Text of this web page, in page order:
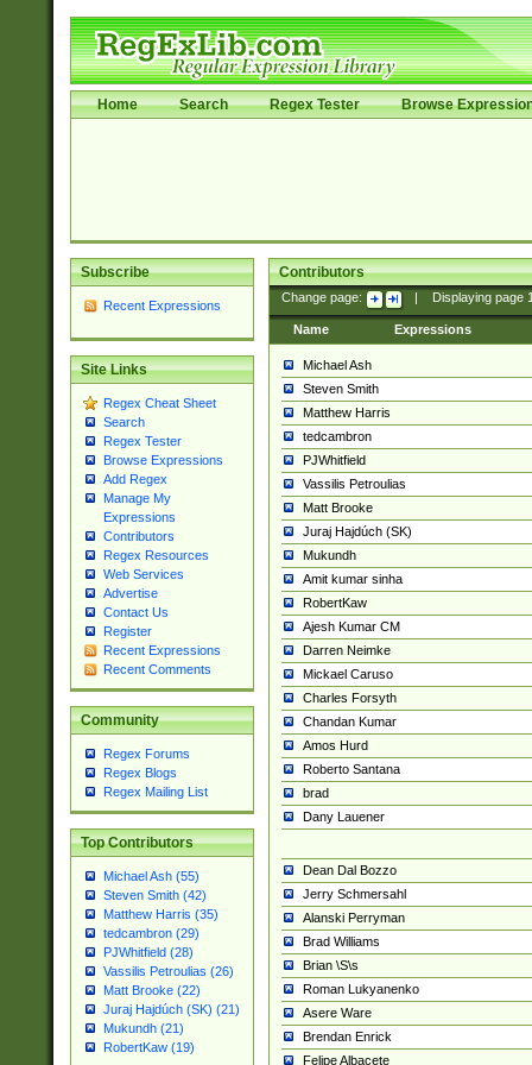
Home Search Regex Tester Browse
Subscribe
Recent Expressions
Site Links
Regex Cheat Sheet
Search
Regex Tester
Browse Expressions
Add Regex
Manage My
Expressions
Contributors
Regex Resources
Web Services
Advertise
Contact Us
Register
Recent Expressions
Recent Comments
Community
Regex Forums
Regex Blogs
Regex Mailing List
Top Contributors
Michael Ash (55)
Steven Smith (42)
Matthew Harris (35)
tedcambron (29)
PJWhitfield (28)
Vassilis Petroulias (26)
Matt Brooke (22)
Juraj Hajdúch (SK) (21)
Mukundh (21)
RobertKaw (19)
Contributors
Change page: Displaying page
Name Expressions
Michael Ash
Steven Smith
Matthew Harris
tedcambron
PJWhitfield
Vassilis Petroulias
Matt Brooke
Juraj Hajdúch (SK)
Mukundh
Amit kumar sinha
RobertKaw
Ajesh Kumar CM
Darren Neimke
Mickael Caruso
Charles Forsyth
Chandan Kumar
Amos Hurd
Roberto Santana
brad
Dany Lauener
Dean Dal Bozzo
Jerry Schmersahl
Alanski Perryman
Brad Williams
Brian \S\s
Roman Lukyanenko
Asere Ware
Brendan Enrick
Felipe Albacete